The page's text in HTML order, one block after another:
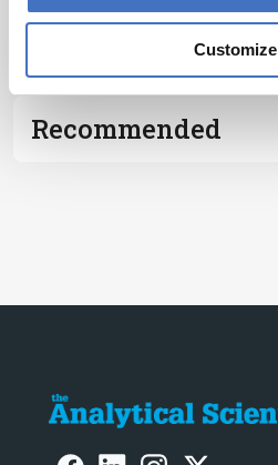
Customize
Recommended